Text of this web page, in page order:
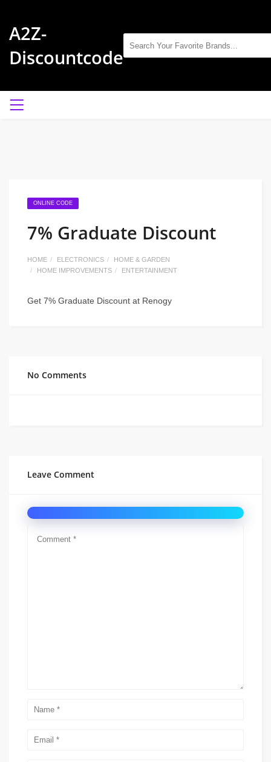
A2Z-
Discountcode
ONLINE CODE
7% Graduate Discount
HOME ELECTRONICS
HOME & GARDEN
HOME IMPROVEMENTS
ENTERTAINMENT
Get 7% Graduate Discount at Renogy
No Comments
Leave Comment